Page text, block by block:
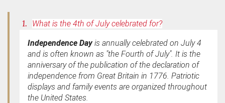
1. What is the 4th of July celebrated for?
Independence Dayis annually celebrated on July 4
and is often known as "the Fourth of July". It is the
anniversary of the publication of the declaration of
independence from Great Britain in 1776. Patriotic
displays and family events are organized throughout
the United States.